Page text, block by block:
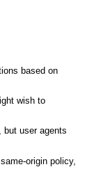
based on
wish to
but user agents
origin policy,